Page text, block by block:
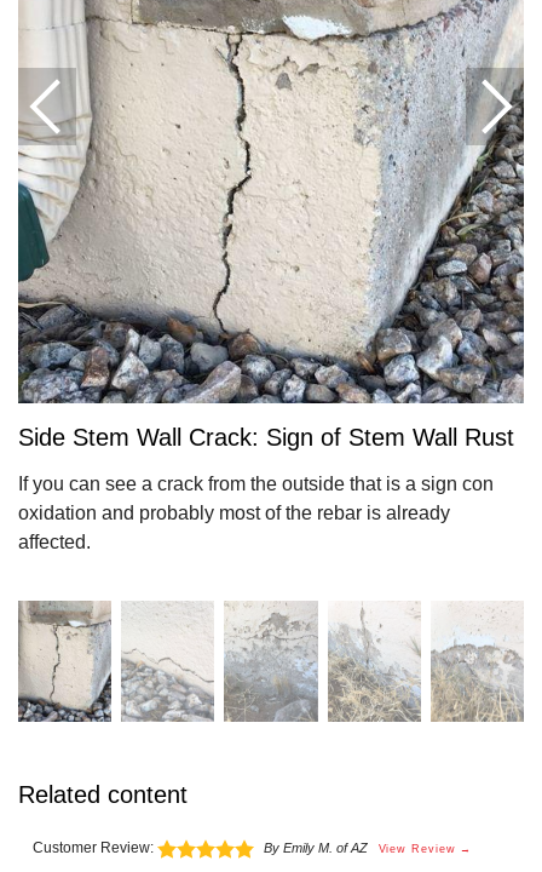
Side Stem Wall Crack: Sign of Stem Wall Rust
If you can see a crack from the outside that is a sign con
oxidation and probably most of the rebar is already
affected.
Related content
Customer Review: By Emily M. of AZ View Review →